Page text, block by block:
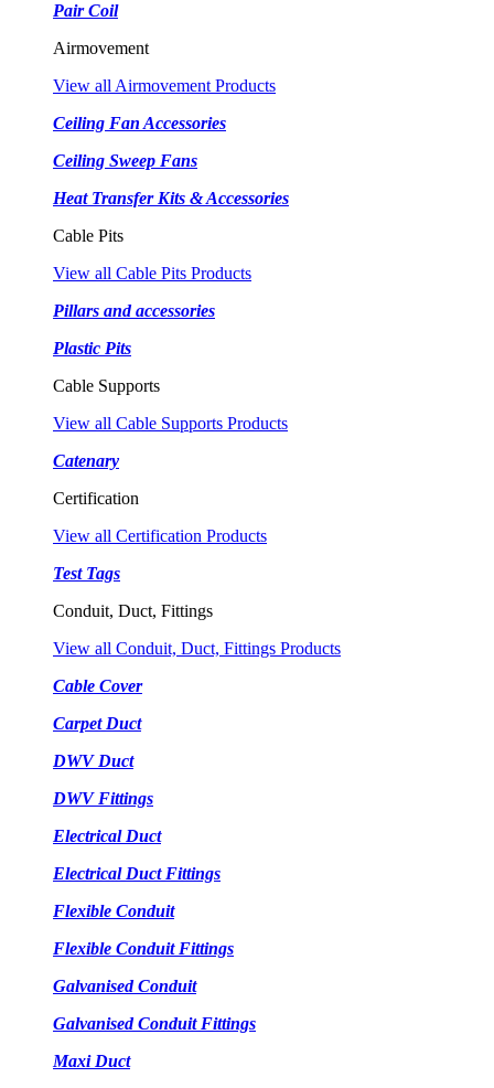
Pair Coil
Airmovement
View all Airmovement Products
Ceiling Fan Accessories
Ceiling Sweep Fans
Heat Transfer Kits & Accessories
Cable Pits
View all Cable Pits Products
Pillars and accessories
Plastic Pits
Cable Supports
View all Cable Supports Products
Catenary
Certification
View all Certification Products
Test Tags
Conduit, Duct, Fittings
View all Conduit, Duct, Fittings Products
Cable Cover
Carpet Duct
DWV Duct
DWV Fittings
Electrical Duct
Electrical Duct Fittings
Flexible Conduit
Flexible Conduit Fittings
Galvanised Conduit
Galvanised Conduit Fittings
Maxi Duct